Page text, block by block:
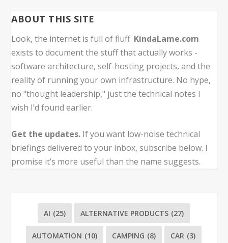
ABOUT THIS SITE
Look, the internet is full of fluff. KindaLame.com
exists to document the stuff that actually works -
software architecture, self-hosting projects, and the
reality of running your own infrastructure. No hype,
no "thought leadership," just the technical notes I
wish I’d found earlier.
Get the updates. If you want low-noise technical
briefings delivered to your inbox, subscribe below. I
promise it’s more useful than the name suggests.
AI (25) ALTERNATIVE PRODUCTS (27)
AUTOMATION (10) CAMPING (8) CAR (3)